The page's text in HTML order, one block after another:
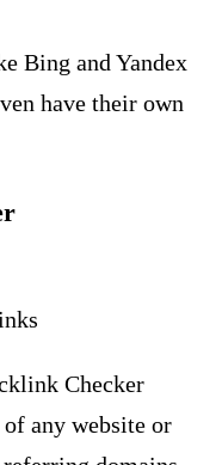
Bing and Yandex
have their own
Checker
any website or